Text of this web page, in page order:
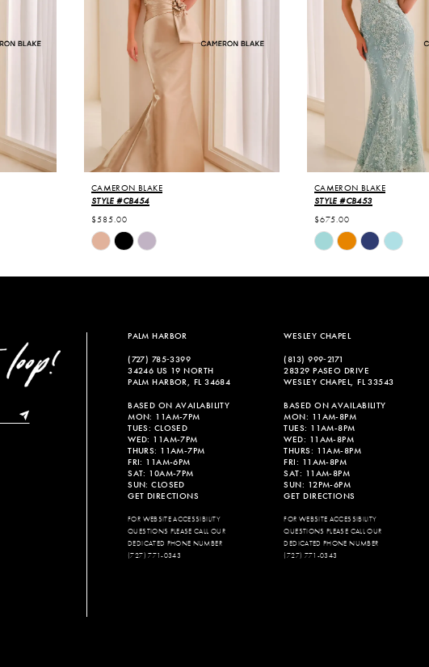
CAMERON BLAKE
STYLE #CB454
$585.00
Skip
Color
CAMERON BLAKE
STYLE #CB453
$675.00
Skip
Color
PALM HARBOR
(727) 785‑3399
34246 US 19 NORTH
PALM HARBOR, FL 34684
BASED ON AVAILABILITY
MON: 11AM-7PM
TUES: CLOSED
WED: 11AM-7PM
THURS: 11AM-7PM
FRI: 11AM-6PM
SAT: 10AM-7PM
SUN: CLOSED
GET DIRECTIONS
FOR WEBSITE ACCESSIBILITY
QUESTIONS PLEASE CALL OUR
DEDICATED PHONE NUMBER
(727) 771-0343
WESLEY CHAPEL
(813) 999‑2171
28329 PASEO DRIVE
WESLEY CHAPEL, FL 33543
BASED ON AVAILABILITY
MON: 11AM-8PM
TUES: 11AM-8PM
WED: 11AM-8PM
THURS: 11AM-8PM
FRI: 11AM-8PM
SAT: 11AM-8PM
SUN: 12PM-6PM
GET DIRECTIONS
FOR WEBSITE ACCESSIBILITY
QUESTIONS PLEASE CALL OUR
DEDICATED PHONE NUMBER
(727) 771-0343